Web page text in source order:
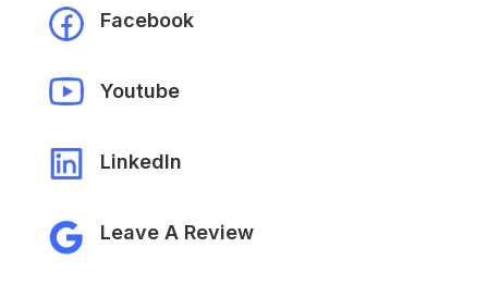
Facebook
Youtube
LinkedIn
Leave A Review